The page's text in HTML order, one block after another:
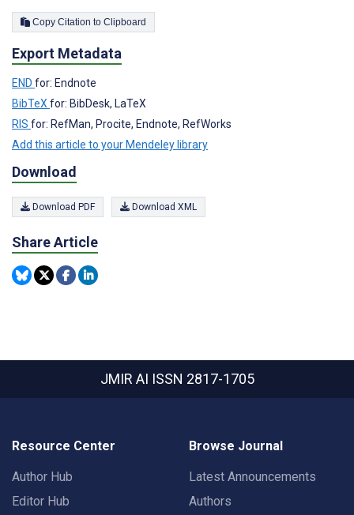
Copy Citation to Clipboard
Export Metadata
END for: Endnote
BibTeX for: BibDesk, LaTeX
RIS for: RefMan, Procite, Endnote, RefWorks
Add this article to your Mendeley library
Download
Download PDF Download XML
Share Article
JMIR AI ISSN 2817-1705
Resource Center
Author Hub
Editor Hub
Browse Journal
Latest Announcements
Authors